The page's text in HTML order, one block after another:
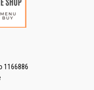
1166886